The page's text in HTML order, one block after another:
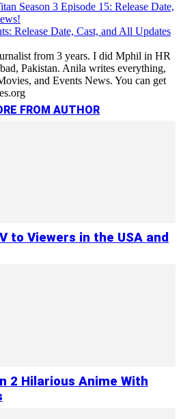
Season 3 Episode 15: Release Date,
Release Date, Cast, and All Updates
from 3 years. I did Mphil in HR
Pakistan. Anila writes everything,
and Events News. You can get
FROM AUTHOR
to Viewers in the USA and
2 Hilarious Anime With